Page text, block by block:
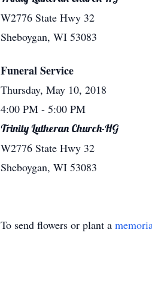
W2776 State Hwy 32
Sheboygan, WI 53083
Funeral Service
Thursday, May 10, 2018
4:00 PM - 5:00 PM
Trinity Lutheran Church-HG
W2776 State Hwy 32
Sheboygan, WI 53083
To send flowers or plant a